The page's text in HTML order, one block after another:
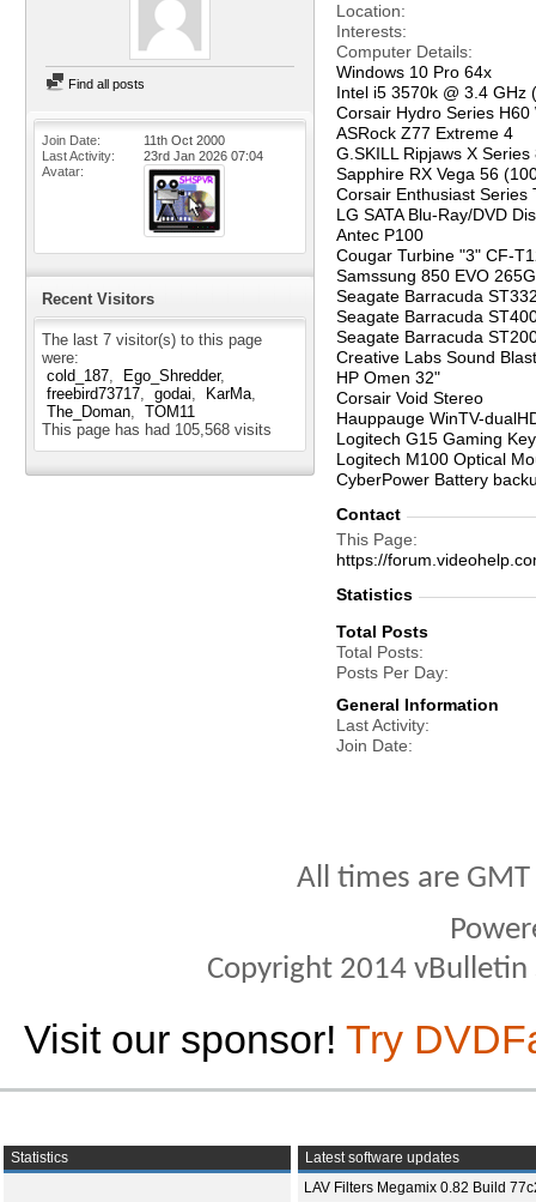
Find all posts
Join Date
11th Oct 2000
Last Activity
23rd Jan 2026 07:04
Avatar
Recent Visitors
The last 7 visitor(s) to this page
were:
cold_187
Ego_Shredder
freebird73717
godai
KarMa
The_Doman
TOM11
This page has had 105,568 visits
Location
Interests
Computer Details
Windows 10 Pro 64x
Intel i5 3570k @ 3.4 GHz
Corsair Hydro Series H60
ASRock Z77 Extreme 4
G.SKILL Ripjaws X
Sapphire RX Vega 56
Corsair Enthusiast Series
LG SATA Blu-Ray/DVD
Antec P100
Cougar Turbine "3" CF-
Samssung 850 EVO
Seagate Barracuda
Seagate Barracuda
Seagate Barracuda
Creative Labs Sound
HP Omen 32"
Corsair Void Stereo
Hauppauge WinTV-
Logitech G15 Gaming
Logitech M100 Optical
CyberPower Battery
Contact
This Page
https://
Statistics
Total Posts
Total Posts
Posts Per Day
General Information
Last Activity
Join Date
All times are
Copyright 2014
Visit our sponsor! Try
Statistics
Latest software updates
LAV Filters Megamix 0.82 Build